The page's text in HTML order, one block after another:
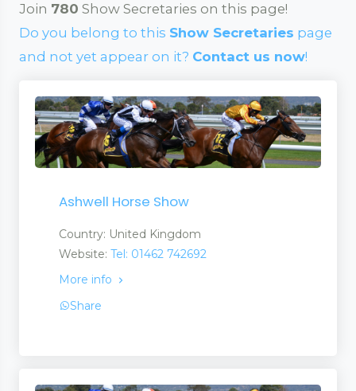
Join 780 Show Secretaries on this page!
Do you belong to this Show Secretaries page
and not yet appear on it? Contact us now!
Ashwell Horse Show
Country: United Kingdom
Website: Tel: 01462 742692
More info
Share